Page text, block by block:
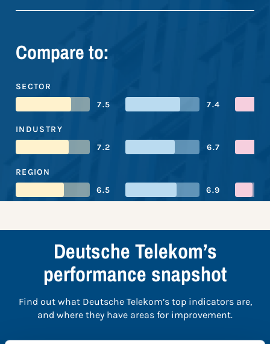
Compare to:
SECTOR
7.5
7.4
INDUSTRY
7.2
6.7
REGION
6.5
6.9
Deutsche Telekom’s
performance snapshot
Find out what Deutsche Telekom’s top indicators are,
and where they have areas for improvement.